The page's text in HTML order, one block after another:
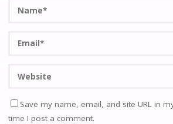
Save my name, email, and site URL in
time I post a comment.